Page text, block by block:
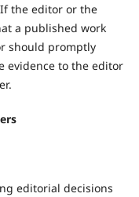
the editor or the
a published work
should promptly
evidence to the editor
editorial decisions